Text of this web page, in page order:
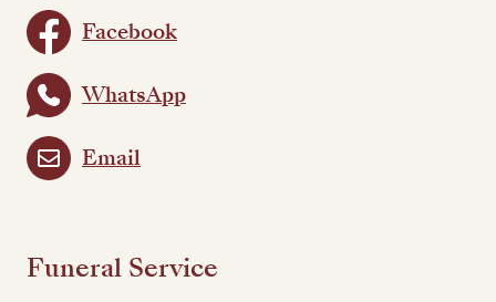
Facebook
WhatsApp
Email
Funeral Service